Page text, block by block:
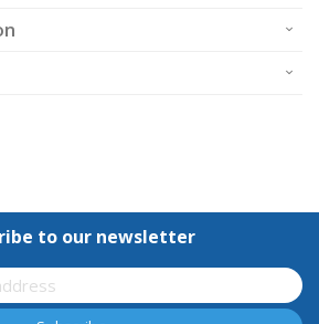
to our newsletter